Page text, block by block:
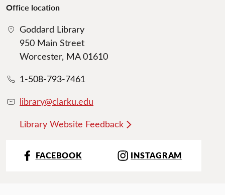
Office location
Goddard Library
950 Main Street
Worcester, MA 01610
1-508-793-7461
library@clarku.edu
Library Website Feedback
FACEBOOK INSTAGRAM